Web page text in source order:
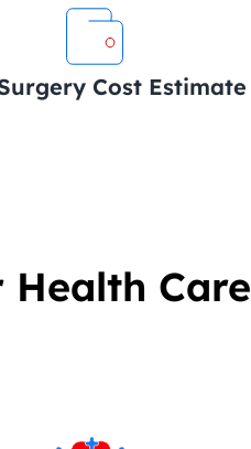
Cost Estimate
Health Care